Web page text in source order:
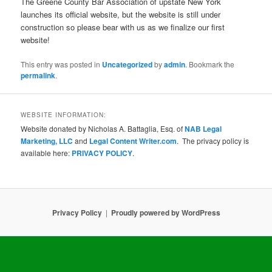
launches its official website, but the website is still under
construction so please bear with us as we finalize our first
website!
This entry was posted in Uncategorizedbyadmin. Bookmark the
permalink.
WEBSITE INFORMATION:
Website donated by Nicholas A. Battaglia, Esq. ofNAB Legal
Marketing, LLC and Legal Content Writer.com. The privacy policy is
available here: PRIVACY POLICY.
Privacy Policy Proudly powered by WordPress